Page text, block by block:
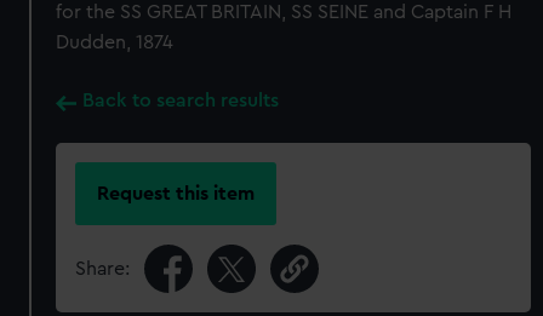
for the SS GREAT BRITAIN, SS SEINE and Captain F H
Dudden, 1874
Back to search results
Request this item
Share: